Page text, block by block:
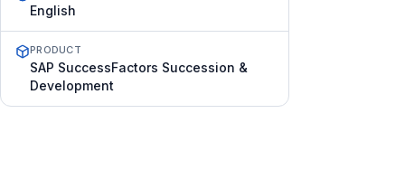
English
PRODUCT
SAP SuccessFactors Succession &
Development